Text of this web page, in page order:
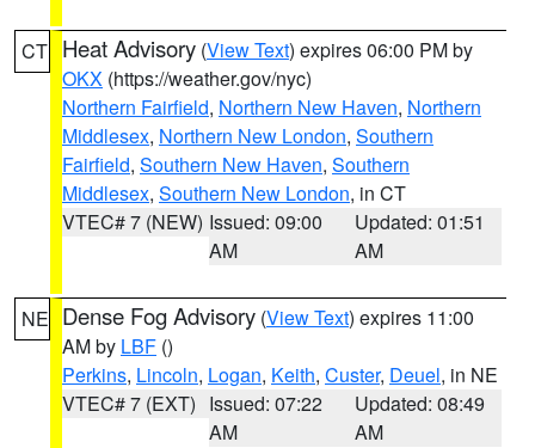
CT Heat Advisory (View Text) expires 06:00 PM by
OKX (https://weather.gov/nyc)
Northern Fairfield, Northern New Haven, Northern
Middlesex, Northern New London, Southern
Fairfield, Southern New Haven, Southern
Middlesex, Southern New London, in CT
VTEC# 7 (NEW) Issued: 09:00
AM
Updated: 01:51
AM
NE Dense Fog Advisory (View Text) expires 11:00
AM by LBF ()
Perkins, Lincoln, Logan, Keith, Custer, Deuel, in NE
VTEC# 7 (EXT) Issued: 07:22
AM
Updated: 08:49
AM